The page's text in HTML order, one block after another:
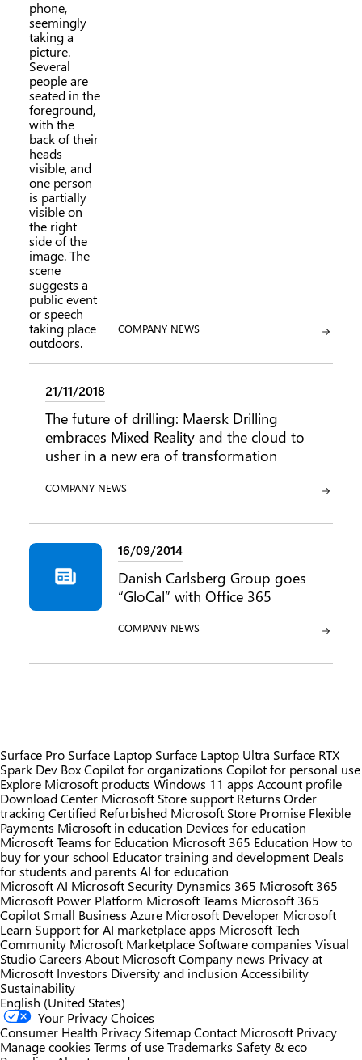
CATEGORY:
COMPANY NEWS
21/11/2018
The future of drilling: Maersk Drilling
embraces Mixed Reality and the cloud to
usher in a new era of transformation
CATEGORY:
COMPANY NEWS
16/09/2014
Danish Carlsberg Group goes
“GloCal” with Office 365
CATEGORY:
COMPANY NEWS
Surface Pro Surface Laptop Surface Laptop Ultra Surface RTX
Spark Dev BoxCopilot for organizations Copilot for personal use
Explore Microsoft products Windows 11 apps Account profile
Download Center Microsoft Store support Returns Order
trackingCertified Refurbished Microsoft Store Promise Flexible
Payments Microsoft in education Devices for education
Microsoft Teams for Education Microsoft 365 Education How to
buy for your school Educator training and development Deals
for students and parents AI for education
Microsoft AI Microsoft Security Dynamics 365 Microsoft 365
Microsoft Power Platform Microsoft Teams Microsoft 365
Copilot Small Business Azure Microsoft Developer Microsoft
Learn Support for AI marketplace apps Microsoft Tech
Community Microsoft Marketplace Software companies Visual
StudioCareers About MicrosoftCompany news Privacy at
Microsoft Investors Diversity and inclusion Accessibility
Sustainability
English (United States)
Your Privacy Choices
Consumer Health Privacy SitemapContact Microsoft Privacy
Manage cookies Terms of useTrademarks Safety & eco